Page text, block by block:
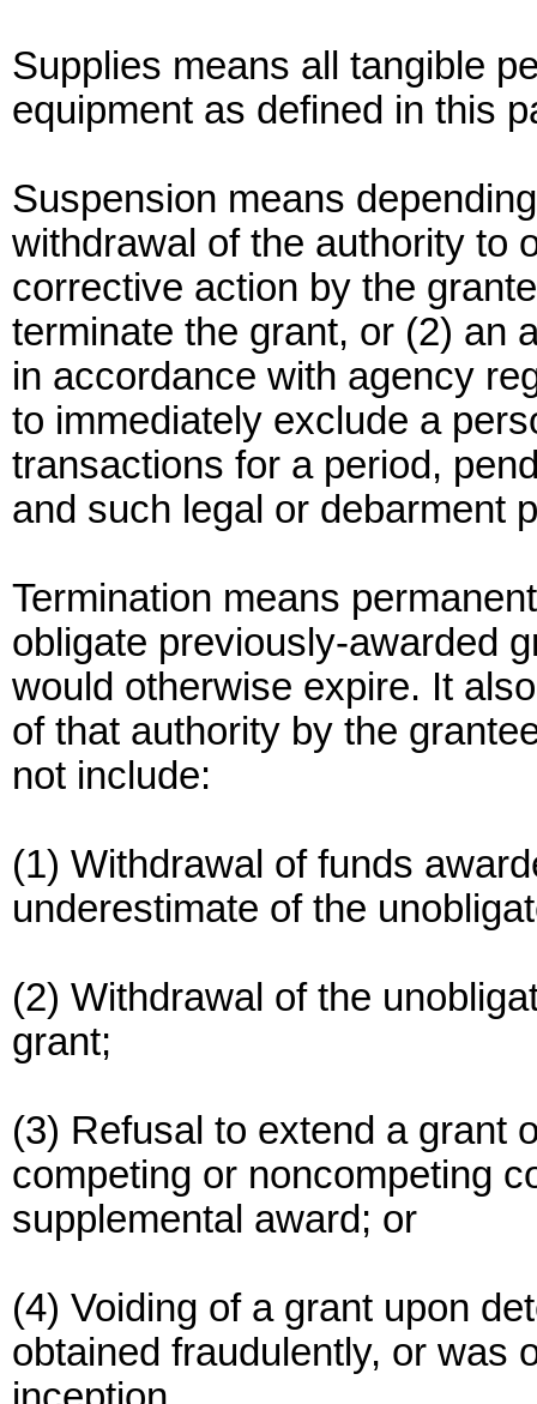
Supplies means all tangible
equipment as defined in this
Suspension means
withdrawal of the authority to
corrective action by the
terminate the grant, or (2) an
in accordance with agency
to immediately exclude a
transactions for a period,
and such legal or debarment
Termination means
obligate previously-awarded
would otherwise expire. It
of that authority by the
not include:
(1) Withdrawal of funds
underestimate of the
(2) Withdrawal of the
grant;
(3) Refusal to extend a grant
competing or noncompeting
supplemental award; or
(4) Voiding of a grant upon
obtained fraudulently, or was